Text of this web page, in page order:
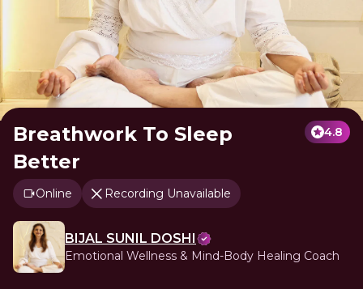
Breathwork To Sleep
Better
4.8
Online Recording Unavailable
BIJAL SUNIL DOSHI
Emotional Wellness & Mind-Body Healing Coach